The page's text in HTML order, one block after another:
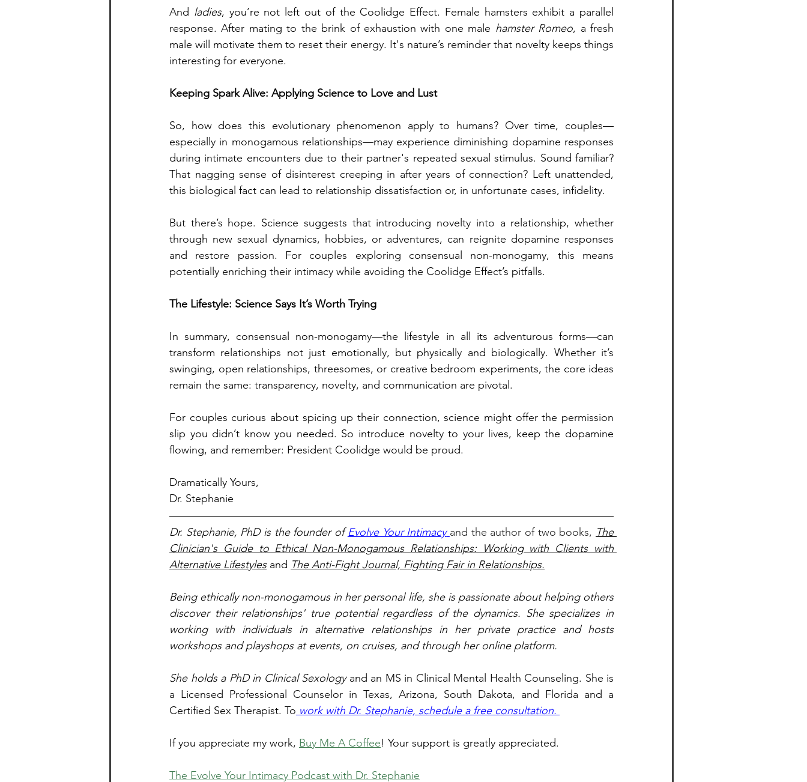
And ladies, you’re not left out of the Coolidge Effect. Female hamsters exhibit a parallel
response. After mating to the brink of exhaustion with one male hamster Romeo, a fresh
male will motivate them to reset their energy. It's nature’s reminder that novelty keeps things
interesting for everyone.
Keeping Spark Alive: Applying Science to Love and Lust
So, how does this evolutionary phenomenon apply to humans? Over time, couples—
especially in monogamous relationships—may experience diminishing dopamine responses
during intimate encounters due to their partner's repeated sexual stimulus. Sound familiar?
That nagging sense of disinterest creeping in after years of connection? Left unattended,
this biological fact can lead to relationship dissatisfaction or, in unfortunate cases, infidelity.
But there’s hope. Science suggests that introducing novelty into a relationship, whether
through new sexual dynamics, hobbies, or adventures, can reignite dopamine responses
and restore passion. For couples exploring consensual non-monogamy, this means
potentially enriching their intimacy while avoiding the Coolidge Effect’s pitfalls.
The Lifestyle: Science Says It’s Worth Trying
In summary, consensual non-monogamy—the lifestyle in all its adventurous forms—can
transform relationships not just emotionally, but physically and biologically. Whether it’s
swinging, open relationships, threesomes, or creative bedroom experiments, the core ideas
remain the same: transparency, novelty, and communication are pivotal.
For couples curious about spicing up their connection, science might offer the permission
slip you didn’t know you needed. So introduce novelty to your lives, keep the dopamine
flowing, and remember: President Coolidge would be proud.
Dramatically Yours,
Dr. Stephanie
Dr. Stephanie, PhD is the founder of Evolve Your Intimacy and the author of two books, The
Clinician's Guide to Ethical Non-Monogamous Relationships: Working with Clients with
Alternative Lifestyles and The Anti-Fight Journal, Fighting Fair in Relationships.
Being ethically non-monogamous in her personal life, she is passionate about helping others
discover their relationships' true potential regardless of the dynamics. She specializes in
working with individuals in alternative relationships in her private practice and hosts
workshops and playshops at events, on cruises, and through her online platform.
She holds a PhD in Clinical Sexology and an MS in Clinical Mental Health Counseling. She is
a Licensed Professional Counselor in Texas, Arizona, South Dakota, and Florida and a
Certified Sex Therapist. To work with Dr. Stephanie, schedule a free consultation.
If you appreciate my work, Buy Me A Coffee! Your support is greatly appreciated.
The Evolve Your Intimacy Podcast with Dr. Stephanie